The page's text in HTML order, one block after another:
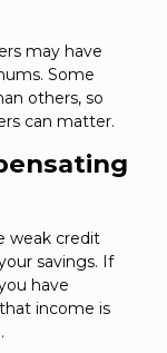
may have
Some
others, so
can matter.
weak credit
savings. If
have
income is